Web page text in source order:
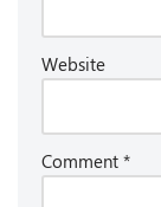
Website
Comment *